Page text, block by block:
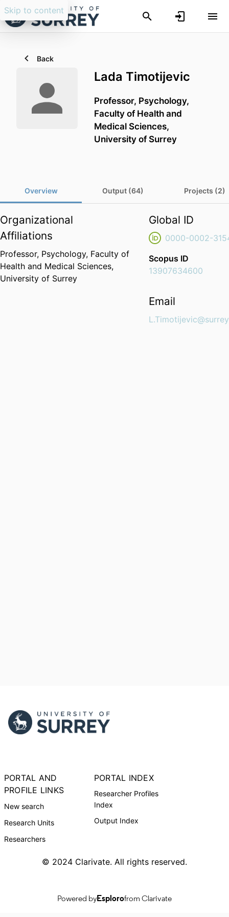
Skip to content
Back
Lada Timotijevic
Professor, Psychology,
Faculty of Health and
Medical Sciences,
University of Surrey
Overview Output (64) Projects (2)
Organizational
Affiliations
Professor, Psychology, Faculty of
Health and Medical Sciences,
University of Surrey
Global ID
0000-0002-
Scopus ID
13907634600
Email
PORTAL AND
PROFILE LINKS
New search
Research Units
Researchers
PORTAL INDEX
Researcher Profiles
Index
Output Index
© 2024 Clarivate. All rights reserved.
Powered byEsplorofrom Clarivate